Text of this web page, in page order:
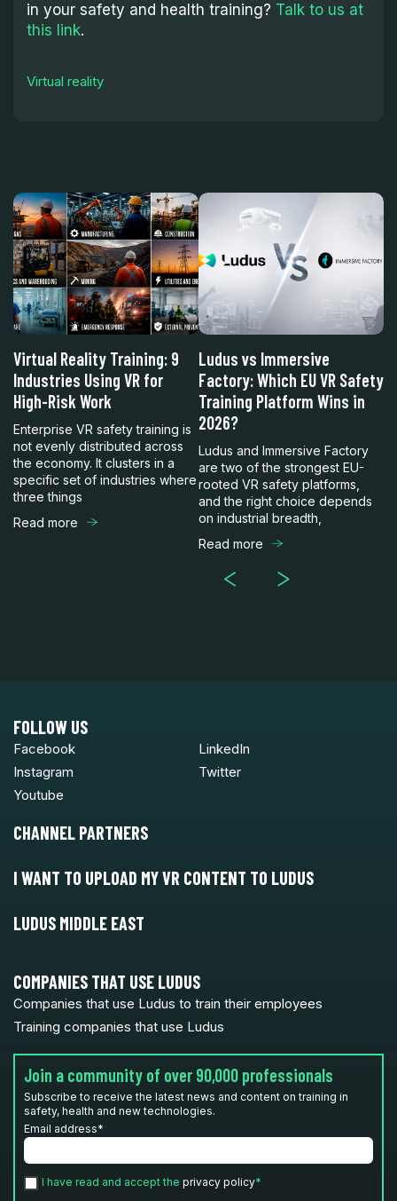
in your safety and health training? Talk to us at
this link.
Virtual reality
Virtual Reality Training: 9
Industries Using VR for
High-Risk Work
Enterprise VR safety training is
not evenly distributed across
the economy. It clusters in a
specific set of industries where
three things
Read more
Ludus vs Immersive
Factory: Which EU VR Safety
Training Platform Wins in
2026?
Ludus and Immersive Factory
are two of the strongest EU-
rooted VR safety platforms,
and the right choice depends
on industrial breadth,
Read more
FOLLOW US
Facebook
LinkedIn
Instagram
Twitter
Youtube
CHANNEL PARTNERS
I WANT TO UPLOAD MY VR CONTENT TO LUDUS
LUDUS MIDDLE EAST
COMPANIES THAT USE LUDUS
Companies that use Ludus to train their employees
Training companies that use Ludus
Join a community of over 90,000 professionals
Subscribe to receive the latest news and content on training in
safety, health and new technologies.
Email address*
I have read and accept the privacy policy*